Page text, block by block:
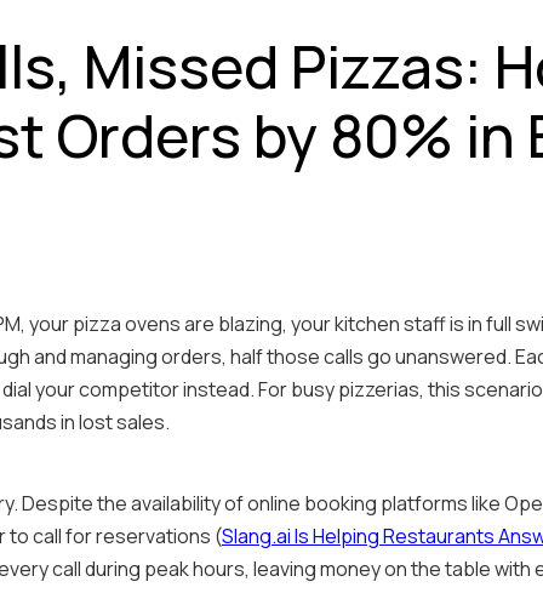
Missed Pizzas:
Orders by 80% in
your pizza ovens are blazing, your kitchen staff is in full
and managing orders, half those calls go unanswered.
your competitor instead. For busy pizzerias, this
in lost sales.
Despite the availability of online booking platforms like
call for reservations (Slang.ai Is Helping Restaurants
call during peak hours, leaving money on the table with